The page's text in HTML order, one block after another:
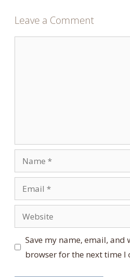
Leave a Comment
Name
Email
Website
Save my name, email, and
browser for the next time I